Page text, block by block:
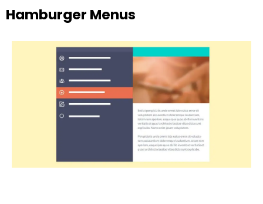
Hamburger Menus